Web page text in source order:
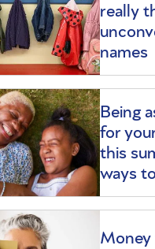
really
names
Being
for
this
ways
Money